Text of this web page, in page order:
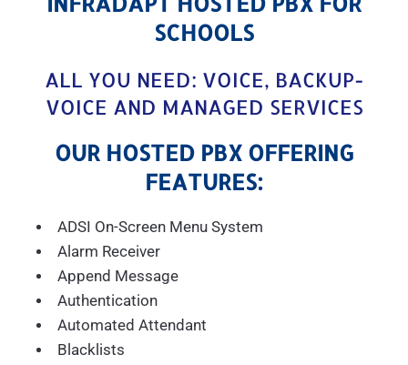
SCHOOLS
ALL YOU NEED: VOICE, BACKUP-
VOICE AND MANAGED SERVICES
OUR HOSTED PBX OFFERING
FEATURES:
ADSI On-Screen Menu System
Alarm Receiver
Append Message
Authentication
Automated Attendant
Blacklists